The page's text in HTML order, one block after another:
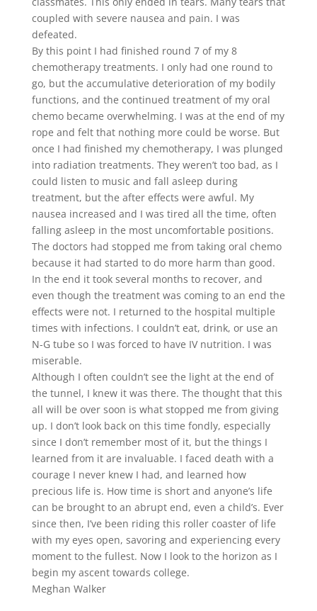
coupled with severe nausea and pain. I was
defeated.
By this point I had finished round 7 of my 8
chemotherapy treatments. I only had one round to
go, but the accumulative deterioration of my bodily
functions, and the continued treatment of my oral
chemo became overwhelming. I was at the end of my
rope and felt that nothing more could be worse. But
once I had finished my chemotherapy, I was plunged
into radiation treatments. They weren’t too bad, as I
could listen to music and fall asleep during
treatment, but the after effects were awful. My
nausea increased and I was tired all the time, often
falling asleep in the most uncomfortable positions.
The doctors had stopped me from taking oral chemo
because it had started to do more harm than good.
In the end it took several months to recover, and
even though the treatment was coming to an end the
effects were not. I returned to the hospital multiple
times with infections. I couldn’t eat, drink, or use an
N-G tube so I was forced to have IV nutrition. I was
miserable.
Although I often couldn’t see the light at the end of
the tunnel, I knew it was there. The thought that this
all will be over soon is what stopped me from giving
up. I don’t look back on this time fondly, especially
since I don’t remember most of it, but the things I
learned from it are invaluable. I faced death with a
courage I never knew I had, and learned how
precious life is. How time is short and anyone’s life
can be brought to an abrupt end, even a child’s. Ever
since then, I’ve been riding this roller coaster of life
with my eyes open, savoring and experiencing every
moment to the fullest. Now I look to the horizon as I
begin my ascent towards college.
Meghan Walker